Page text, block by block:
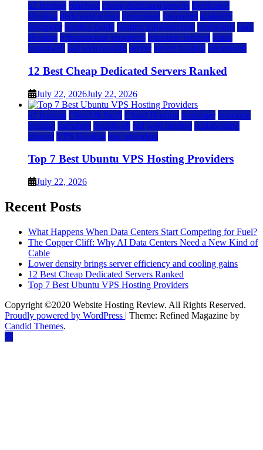
a2 hosting bluehost cheap dedicated servers Dedicated
Hosting dedicated server dreamhost fastcomet godaddy
hostgator hosting guide hosting infrastructure hostwinds IaaS
Hosting infrastructure providers inmotion hosting ionos
liquidweb rad web hosting server server hosting siteground
12 Best Cheap Dedicated Servers Ranked
July 22, 2026July 22, 2026
a2 hosting Cloud & SaaS Cloud Hosting hostinger inmotion
hosting kamatera liquidweb rad web hosting scalahosting
ubuntu VPS Hosting vps providers
Top 7 Best Ubuntu VPS Hosting Providers
July 22, 2026
Recent Posts
What Happens When Data Centers Start Competing for Fuel?
The Copper Cliff: Why AI Data Centers Need a New Kind of
Cable
Lower density brings server efficiency and cooling gains
12 Best Cheap Dedicated Servers Ranked
Top 7 Best Ubuntu VPS Hosting Providers
Copyright ©2020 Website Hosting Review. All Rights Reserved.
Proudly powered by WordPress | Theme: Refined Magazine by
Candid Themes.